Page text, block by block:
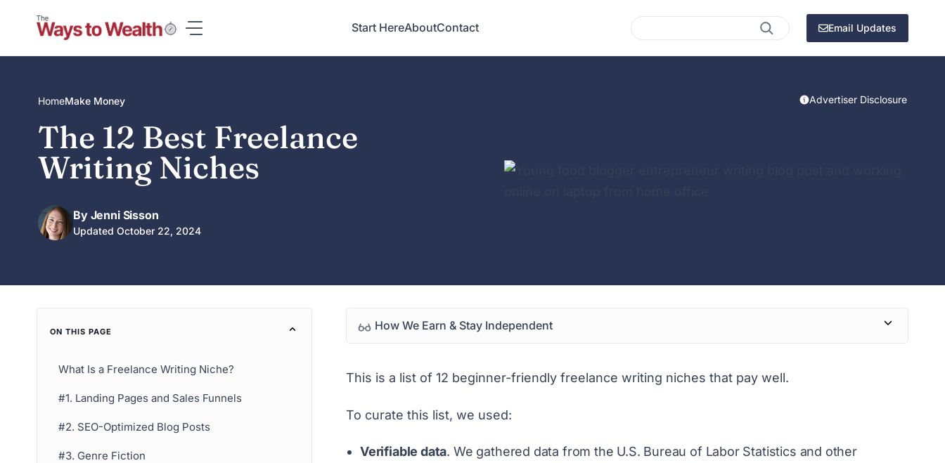
Start HereAboutContact Search Email Updates
HomeMake Money Advertiser Disclosure
The 12 Best Freelance
Writing Niches
By Jenni Sisson
Updated October 22, 2024
ON THIS PAGE
What Is a Freelance Writing Niche?
#1. Landing Pages and Sales Funnels
#2. SEO-Optimized Blog Posts
#3. Genre Fiction
How We Earn & Stay Independent
This is a list of 12 beginner-friendly freelance writing niches that pay well.
To curate this list, we used:
Verifiable data. We gathered data from the U.S. Bureau of Labor Statistics and other